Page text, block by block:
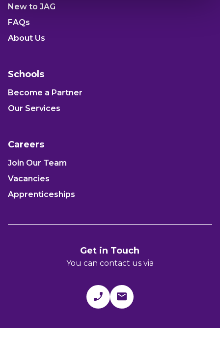
New to JAG
FAQs
About Us
Schools
Become a Partner
Our Services
Careers
Join Our Team
Vacancies
Apprenticeships
Get in Touch
You can contact us via